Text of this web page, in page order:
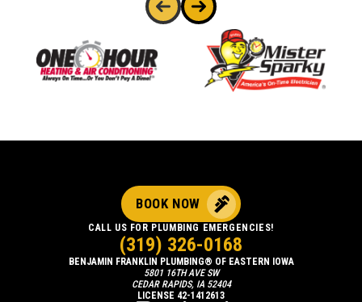
BENJAMIN FRANKLIN PLUMBING® OF EASTERN IOWA
5801 16TH AVE SW
CEDAR RAPIDS, IA 52404
LICENSE 42-1412613
BOOK NOW
CALL US FOR PLUMBING EMERGENCIES!
(319) 326-0168